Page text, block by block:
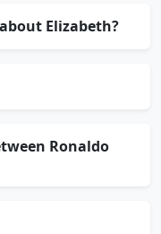
Elizabeth?
Ronaldo